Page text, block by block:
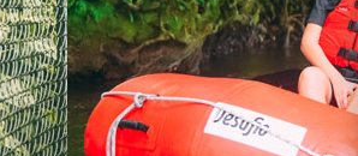
La Fortuna /
Arenal
MORE INFO